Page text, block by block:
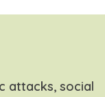
attacks, social